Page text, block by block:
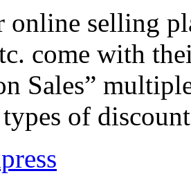
online selling
come with
Sales”
of